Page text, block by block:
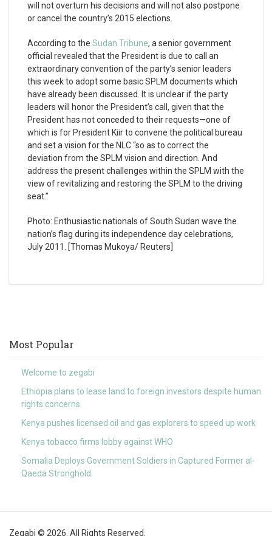
will not overturn his decisions and will not also postpone
or cancel the country’s 2015 elections.
According to the Sudan Tribune, a senior government
official revealed that the President is due to call an
extraordinary convention of the party’s senior leaders
this week to adopt some basic SPLM documents which
have already been discussed. It is unclear if the party
leaders will honor the President’s call, given that the
President has not conceded to their requests—one of
which is for President Kiir to convene the political bureau
and set a vision for the NLC “so as to correct the
deviation from the SPLM vision and direction. And
address the present challenges within the SPLM with the
view of revitalizing and restoring the SPLM to the driving
seat.”
Photo: Enthusiastic nationals of South Sudan wave the
nation’s flag during its independence day celebrations,
July 2011. [Thomas Mukoya/ Reuters]
Most Popular
Welcome to zegabi
Ethiopia plans to lease land to foreign investors despite human
rights concerns
Kenya pushes licensed oil and gas explorers to speed up work
Kenya tobacco firms lobby against WHO
Somalia Deploys Government Soldiers in Captured Former al-
Qaeda Stronghold
Zegabi © 2026. All Rights Reserved.